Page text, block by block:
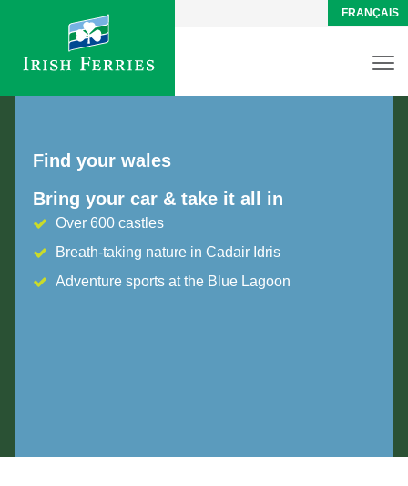
FRANÇAIS
Find your wales
Bring your car & take it all in
Over 600 castles
Breath-taking nature in Cadair Idris
Adventure sports at the Blue Lagoon